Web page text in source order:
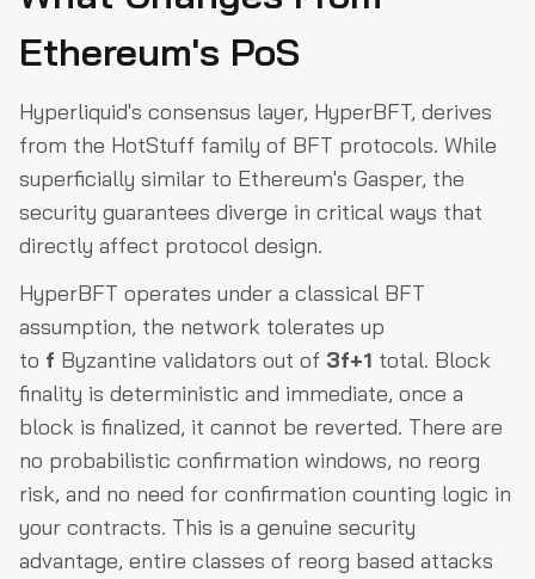
Ethereum's PoS
Hyperliquid's consensus layer, HyperBFT, derives
from the HotStuff family of BFT protocols. While
superficially similar to Ethereum's Gasper, the
security guarantees diverge in critical ways that
directly affect protocol design.
HyperBFT operates under a classical BFT
assumption, the network tolerates up
to f Byzantine validators out of 3f+1 total. Block
finality is deterministic and immediate, once a
block is finalized, it cannot be reverted. There are
no probabilistic confirmation windows, no reorg
risk, and no need for confirmation counting logic in
your contracts. This is a genuine security
advantage, entire classes of reorg based attacks